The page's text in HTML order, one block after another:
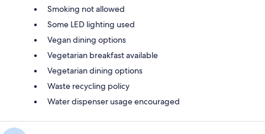
Smoking not allowed
Some LED lighting used
Vegan dining options
Vegetarian breakfast available
Vegetarian dining options
Waste recycling policy
Water dispenser usage encouraged